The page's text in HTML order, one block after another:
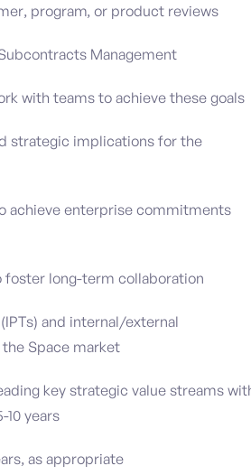
program, or product reviews
Management
with teams to achieve these goals
strategic implications for the
achieve enterprise commitments
foster long-term collaboration
and internal/external
Space market
key strategic value streams
years
as appropriate